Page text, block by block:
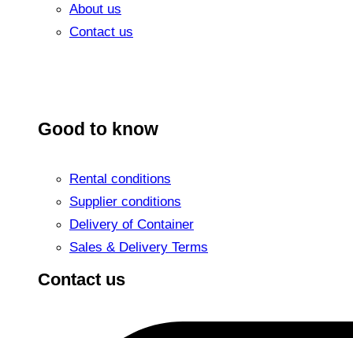
About us
Contact us
Good to know
Rental conditions
Supplier conditions
Delivery of Container
Sales & Delivery Terms
Contact us